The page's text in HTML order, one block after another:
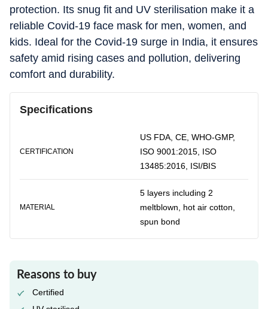
protection. Its snug fit and UV sterilisation make it a
reliable Covid-19 face mask for men, women, and
kids. Ideal for the Covid-19 surge in India, it ensures
safety amid rising cases and pollution, delivering
comfort and durability.
Specifications
CERTIFICATION
US FDA, CE, WHO-GMP,
ISO 9001:2015, ISO
13485:2016, ISI/BIS
MATERIAL
5 layers including 2
meltblown, hot air cotton,
spun bond
Reasons to buy
Certified